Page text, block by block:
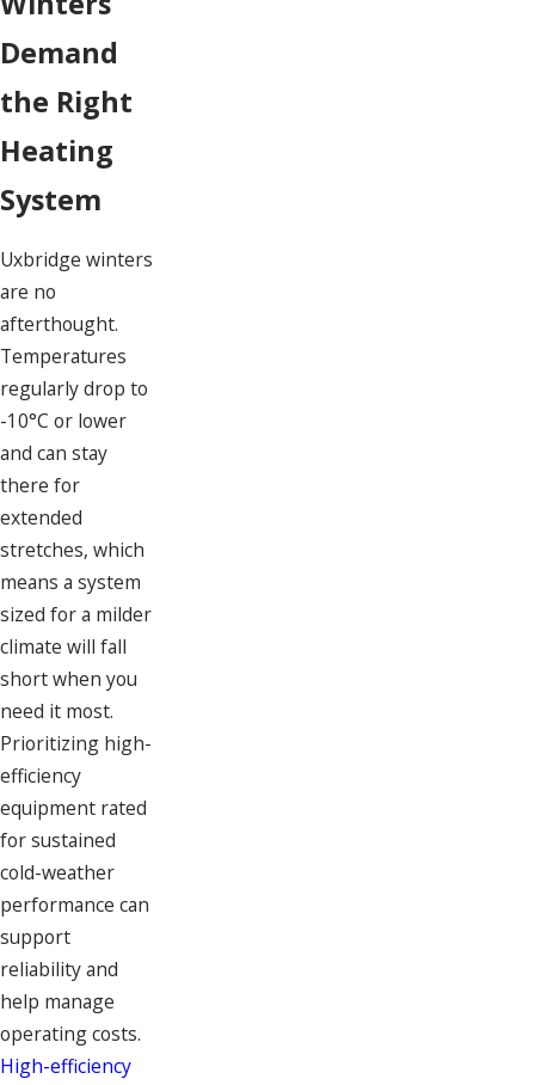
Demand
the Right
Heating
System
Uxbridge winters
are no
afterthought.
Temperatures
regularly drop to
-10°C or lower
and can stay
there for
extended
stretches, which
means a system
sized for a milder
climate will fall
short when you
need it most.
Prioritizing high-
efficiency
equipment rated
for sustained
cold-weather
performance can
support
reliability and
help manage
operating costs.
High-efficiency